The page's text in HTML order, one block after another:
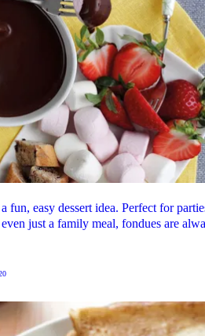
fun, easy dessert idea. Perfect for
just a family meal, fondues are